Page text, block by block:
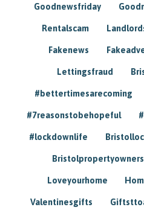
Goodnewsfriday
Rentalscam
Fakenews
Lettingsfraud
#bettertimesarecoming
#7reasonstobehopeful
#lockdownlife
Bristolpropertyowners
Loveyourhome
Valentinesgifts